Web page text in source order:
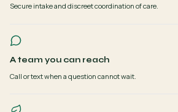
Secure intake and discreet coordination of care.
A team you can reach
Call or text when a question cannot wait.